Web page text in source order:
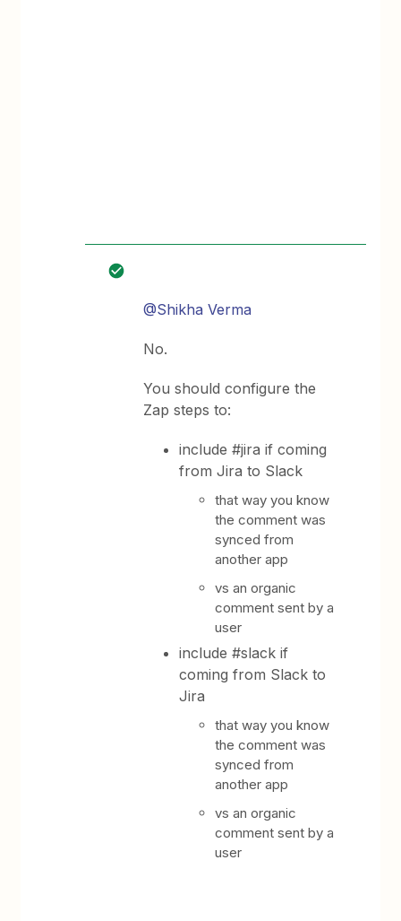
@Shikha Verma
No.
You should configure the
Zap steps to:
include #jira if coming
from Jira to Slack
that way you know
the comment was
synced from
another app
vs an organic
comment sent by a
user
include #slack if
coming from Slack to
Jira
that way you know
the comment was
synced from
another app
vs an organic
comment sent by a
user